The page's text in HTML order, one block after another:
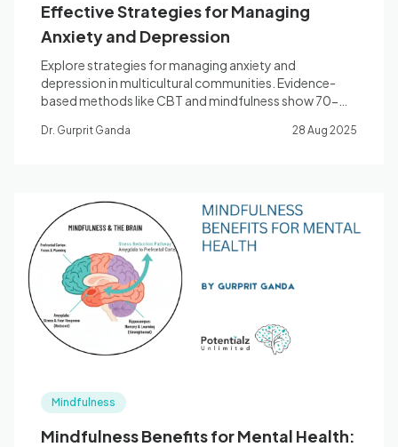
Effective Strategies for Managing
Anxiety and Depression
Explore strategies for managing anxiety and
depression in multicultural communities. Evidence-
based methods like CBT and mindfulness show 70-
Dr. Gurprit Ganda 28 Aug 2025
Mindfulness
Mindfulness Benefits for Mental Health: